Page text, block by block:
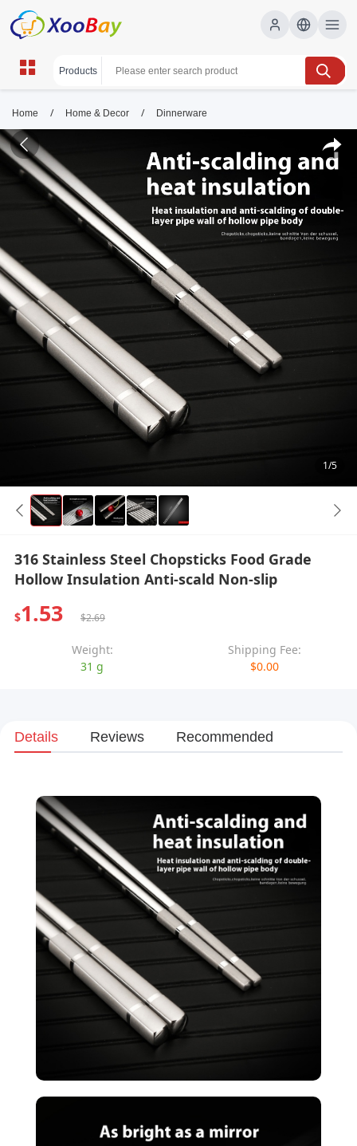
Home / Home & Decor / Dinnerware
1/5
316 Stainless Steel Chopsticks Food Grade
Hollow Insulation Anti-scald Non-slip
$1.53 $2.69
Weight:
31 g
Shipping Fee:
$0.00
Details Reviews Recommended